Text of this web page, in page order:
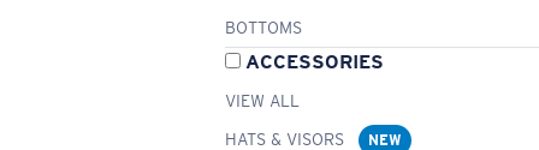
BOTTOMS
ACCESSORIES
VIEW ALL
HATS & VISORS
NEW